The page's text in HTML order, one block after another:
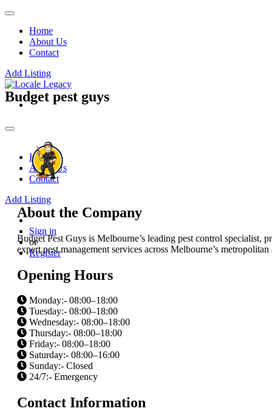
Home
About Us
Contact
Add Listing
Home
About Us
Contact
Add Listing
Sign in
or
Register
Budget pest guys
About the Company
Budget Pest Guys is Melbourne’s leading pest control
expert pest management services across Melbourne’s
Opening Hours
Monday:- 08:00–18:00
Tuesday:- 08:00–18:00
Wednesday:- 08:00–18:00
Thursday:- 08:00–18:00
Friday:- 08:00–18:00
Saturday:- 08:00–16:00
Sunday:- Closed
24/7:- Emergency
Contact Information